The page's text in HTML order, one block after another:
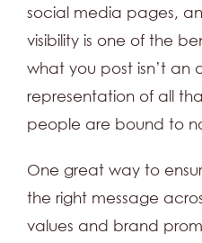
social media pages,
visibility is one of the
what you post isn’t an
representation of all
people are bound to
One great way to
the right message
values and brand